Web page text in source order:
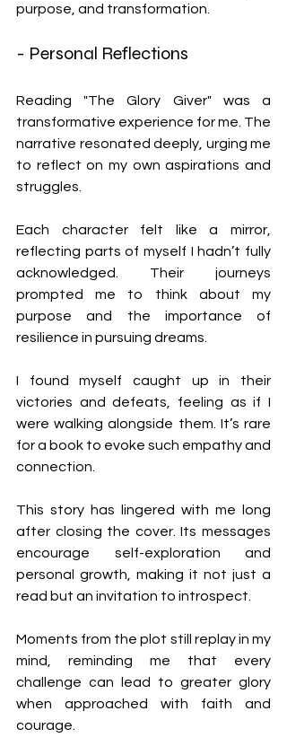
purpose, and transformation.
- Personal Reflections
Reading "The Glory Giver" was a
transformative experience for me. The
narrative resonated deeply, urging me
to reflect on my own aspirations and
struggles.
Each character felt like a mirror,
reflecting parts of myself I hadn’t fully
acknowledged. Their journeys
prompted me to think about my
purpose and the importance of
resilience in pursuing dreams.
I found myself caught up in their
victories and defeats, feeling as if I
were walking alongside them. It’s rare
for a book to evoke such empathy and
connection.
This story has lingered with me long
after closing the cover. Its messages
encourage self-exploration and
personal growth, making it not just a
read but an invitation to introspect.
Moments from the plot still replay in my
mind, reminding me that every
challenge can lead to greater glory
when approached with faith and
courage.